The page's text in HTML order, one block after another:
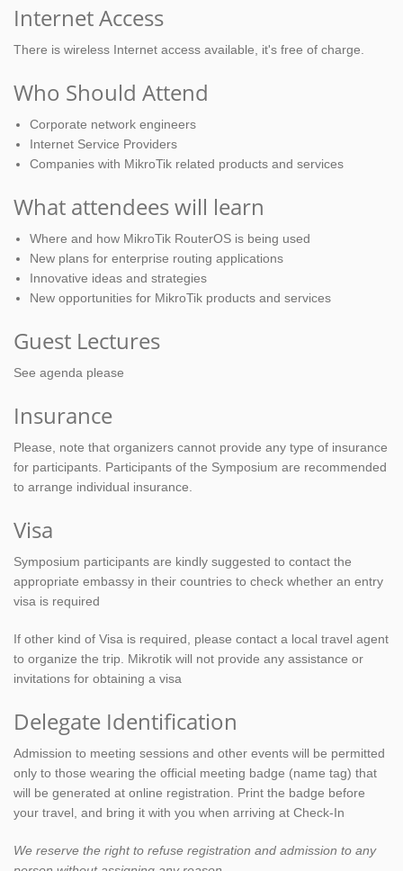
Internet Access
There is wireless Internet access available, it's free of charge.
Who Should Attend
Corporate network engineers
Internet Service Providers
Companies with MikroTik related products and services
What attendees will learn
Where and how MikroTik RouterOS is being used
New plans for enterprise routing applications
Innovative ideas and strategies
New opportunities for MikroTik products and services
Guest Lectures
See agenda please
Insurance
Please, note that organizers cannot provide any type of insurance
for participants. Participants of the Symposium are recommended
to arrange individual insurance.
Visa
Symposium participants are kindly suggested to contact the
appropriate embassy in their countries to check whether an entry
visa is required
If other kind of Visa is required, please contact a local travel agent
to organize the trip. Mikrotik will not provide any assistance or
invitations for obtaining a visa
Delegate Identification
Admission to meeting sessions and other events will be permitted
only to those wearing the official meeting badge (name tag) that
will be generated at online registration. Print the badge before
your travel, and bring it with you when arriving at Check-In
We reserve the right to refuse registration and admission to any